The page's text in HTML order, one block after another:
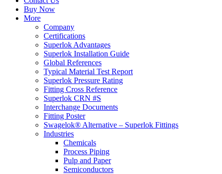
Buy Now
More
Company
Certifications
Superlok Advantages
Superlok Installation Guide
Global References
Typical Material Test Report
Superlok Pressure Rating
Fitting Cross Reference
Superlok CRN #S
Interchange Documents
Fitting Poster
Swagelok® Alternative – Superlok Fittings
Industries
Chemicals
Process Piping
Pulp and Paper
Semiconductors